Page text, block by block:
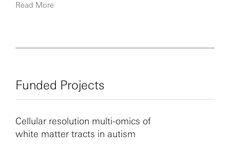
models and primate comparative genomics to uncover
neuronal activity in the human brain.
Read More
Funded Projects
Cellular resolution multi-omics of
white matter tracts in autism